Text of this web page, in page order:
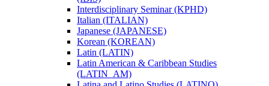
Interdisciplinary Seminar (KPHD)
Italian (ITALIAN)
Japanese (JAPANESE)
Korean (KOREAN)
Latin (LATIN)
Latin American &​ Caribbean Studies
(LATIN_AM)